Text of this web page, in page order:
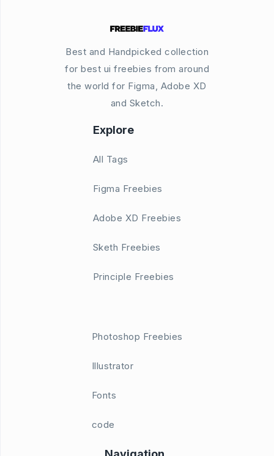
Best and Handpicked collection
for best ui freebies from around
the world for Figma, Adobe XD
and Sketch.
Explore
All Tags
Figma Freebies
Adobe XD Freebies
Sketh Freebies
Principle Freebies
Photoshop Freebies
Illustrator
Fonts
code